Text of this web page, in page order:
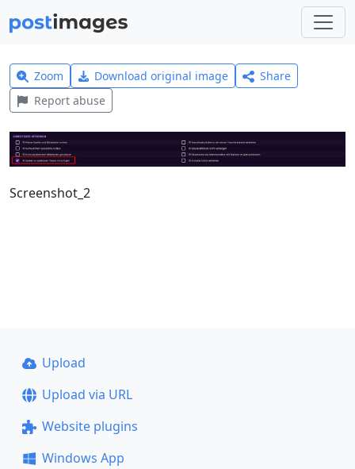
Zoom Download original image
Share
Report abuse
Screenshot_2
Upload
Upload via URL
Website plugins
Windows App